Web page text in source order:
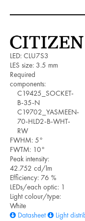
LED: CLU7S3
LES size: 3.5 mm
Required
components:
C19425_SOCKET-
B-35-N
C19702_YASMEEN-
70-HLD2-B-WHT-
RW
FWHM: 5°
FWTM: 10°
Peak intensity:
42.752 cd/lm
Efficiency: 76 %
LEDs/each optic: 1
Light colour/type:
White
Datasheet
Light